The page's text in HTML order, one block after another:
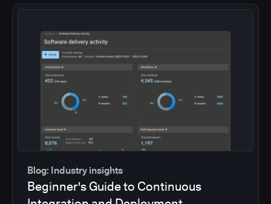
Blog: Industry insights
Beginner's Guide to Continuous